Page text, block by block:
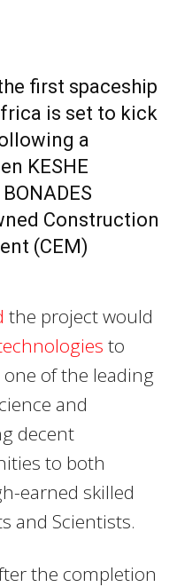
first spaceship
is set to kick
a
KESHE
Construction
(CEM)
the project would
to
of the leading
and
decent
to both
earned skilled
and Scientists.
the completion